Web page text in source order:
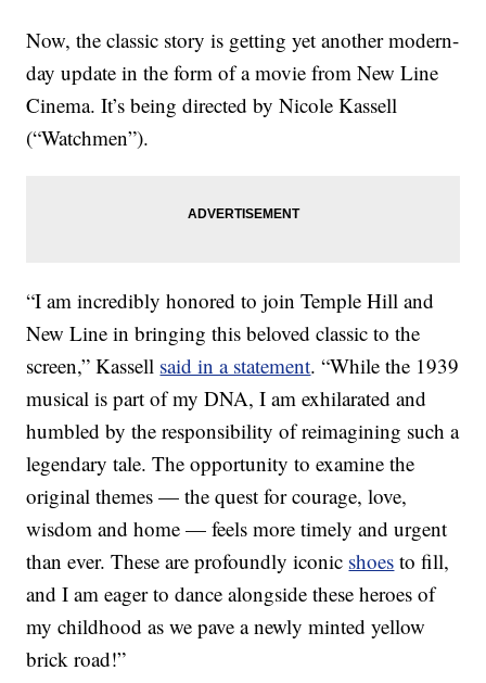
Now, the classic story is getting yet another modern-
day update in the form of a movie from New Line
Cinema. It’s being directed by Nicole Kassell
(“Watchmen”).
“I am incredibly honored to join Temple Hill and
New Line in bringing this beloved classic to the
screen,” Kassell said in a statement. “While the 1939
musical is part of my DNA, I am exhilarated and
humbled by the responsibility of reimagining such a
legendary tale. The opportunity to examine the
original themes — the quest for courage, love,
wisdom and home — feels more timely and urgent
than ever. These are profoundly iconic shoes to fill,
and I am eager to dance alongside these heroes of
my childhood as we pave a newly minted yellow
brick road!”